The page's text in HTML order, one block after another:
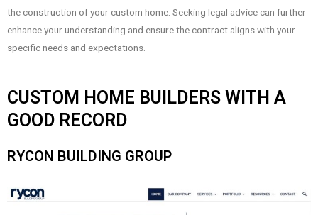
the construction of your custom home. Seeking legal advice can further
enhance your understanding and ensure the contract aligns with your
specific needs and expectations.
CUSTOM HOME BUILDERS WITH A
GOOD RECORD
RYCON BUILDING GROUP